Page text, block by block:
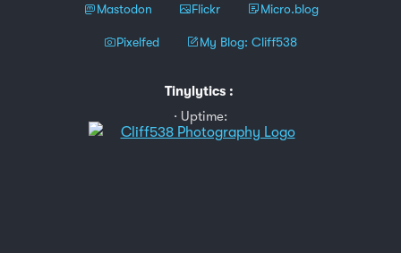
Mastodon Flickr Micro.blog
Pixelfed My Blog: Cliff538
Tinylytics :
Uptime: